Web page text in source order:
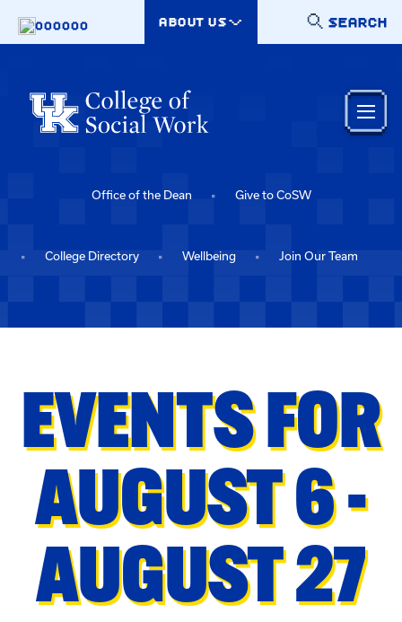
000000
SEARCH
ABOUT US
Office of the Dean Give to CoSW
College Directory Wellbeing Join Our Team
EVENTS FOR
AUGUST 6 -
AUGUST 27